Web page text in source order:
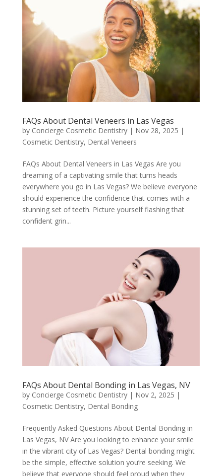
FAQs About Dental Veneers in Las Vegas
by Concierge Cosmetic Dentistry| Nov 28, 2025 |
Cosmetic Dentistry, Dental Veneers
FAQs About Dental Veneers in Las Vegas Are you
dreaming of a captivating smile that turns heads
everywhere you go in Las Vegas? We believe everyone
should experience the confidence that comes with a
stunning set of teeth. Picture yourself flashing that
confident grin...
FAQs About Dental Bonding in Las Vegas, NV
by Concierge Cosmetic Dentistry| Nov 2, 2025 |
Cosmetic Dentistry, Dental Bonding
Frequently Asked Questions About Dental Bonding in
Las Vegas, NV Are you looking to enhance your smile
in the vibrant city of Las Vegas? Dental bonding might
be the simple, effective solution you’re seeking. We
believe that everyone should feel proud when they